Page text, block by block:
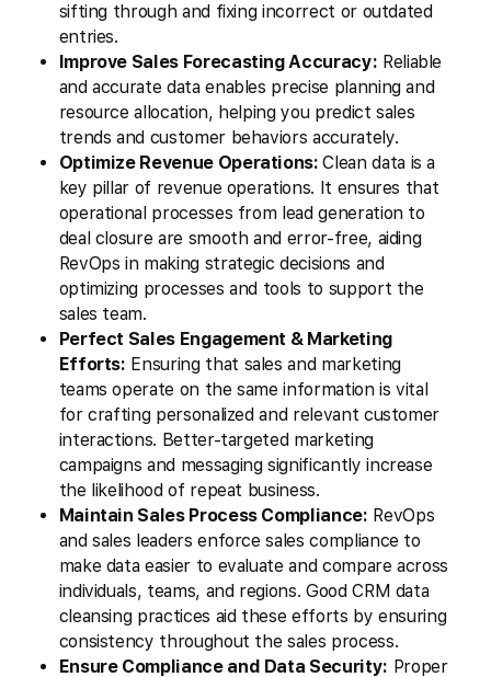
sifting through and fixing incorrect or outdated
entries.
Improve Sales Forecasting Accuracy: Reliable
and accurate data enables precise planning and
resource allocation, helping you predict sales
trends and customer behaviors accurately.
Optimize Revenue Operations:Clean data is a
key pillar of revenue operations. It ensures that
operational processes from lead generation to
deal closure are smooth and error-free, aiding
RevOps in making strategic decisions and
optimizing processes and tools to support the
sales team.
Perfect Sales Engagement & Marketing
Efforts: Ensuring that sales and marketing
teams operate on the same information is vital
for crafting personalized and relevant customer
interactions. Better-targeted marketing
campaigns and messaging significantly increase
the likelihood of repeat business.
Maintain Sales Process Compliance: RevOps
and sales leaders enforce sales compliance to
make data easier to evaluate and compare across
individuals, teams, and regions. Good CRM data
cleansing practices aid these efforts by ensuring
consistency throughout the sales process.
Ensure Compliance and Data Security: Proper